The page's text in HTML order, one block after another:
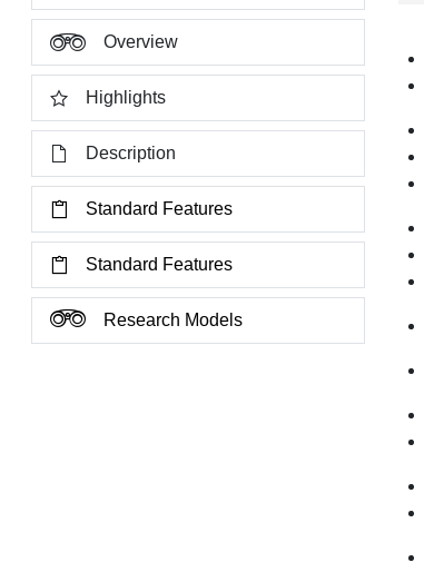
Overview
Highlights
Description
Standard Features
Standard Features
Research Models